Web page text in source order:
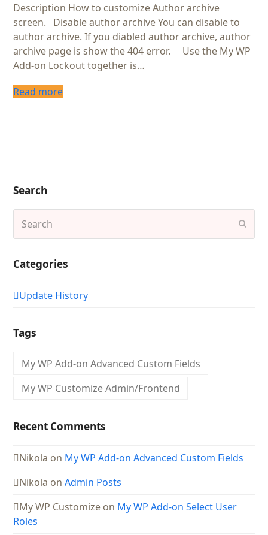
Description How to customize Author archive
screen. Disable author archive You can disable to
author archive. If you diabled author archive, author
archive page is show the 404 error. Use the My WP
Add-on Lockout together is…
Read more
Search
Categories
Update History
Tags
My WP Add-on Advanced Custom Fields
My WP Customize Admin/Frontend
Recent Comments
Nikola on My WP Add-on Advanced Custom Fields
Nikola onAdmin Posts
My WP Customize on My WP Add-on Select User
Roles